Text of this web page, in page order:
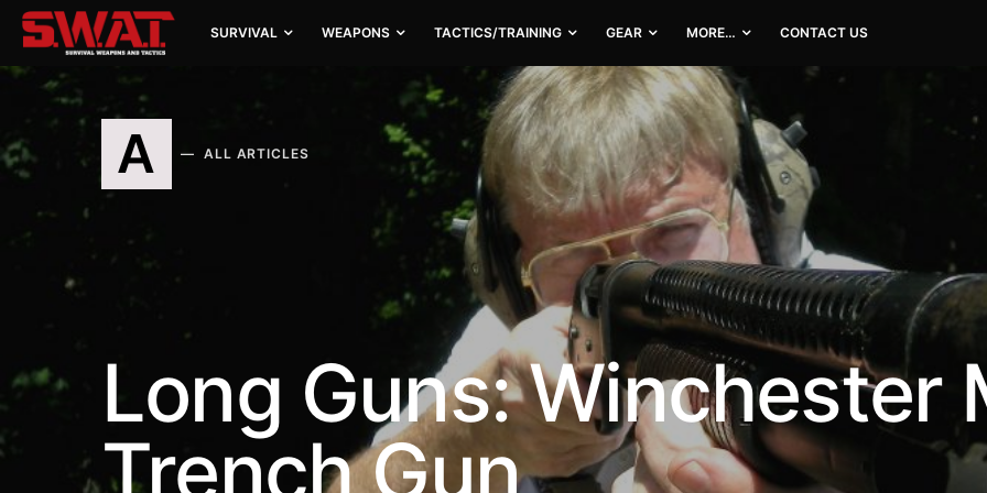
SURVIVAL WEAPONS TACTICS/TRAINING GEAR MORE… CONTACT US
A ALL ARTICLES
Long Guns: Winchester
Trench Gun